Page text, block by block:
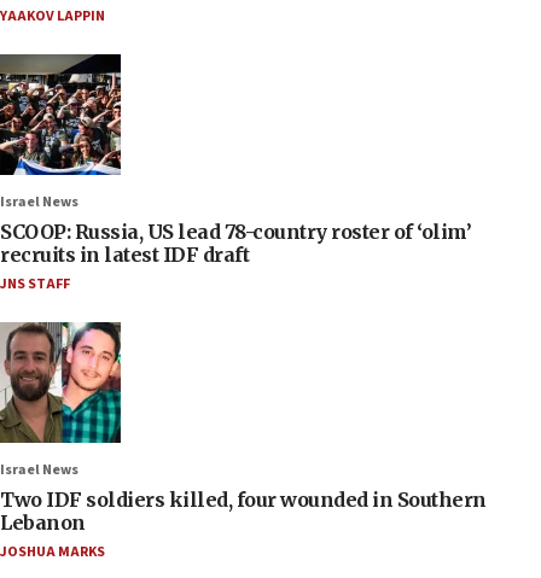
YAAKOV LAPPIN
Israel News
SCOOP: Russia, US lead 78-country roster of ‘olim’
recruits in latest IDF draft
JNS STAFF
Israel News
Two IDF soldiers killed, four wounded in Southern
Lebanon
JOSHUA MARKS